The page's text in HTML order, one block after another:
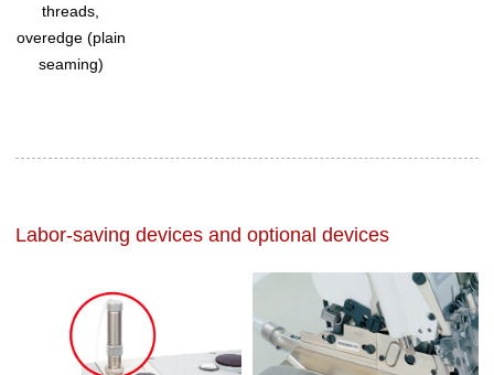
threads,
overedge (plain
seaming)
Labor-saving devices and optional devices